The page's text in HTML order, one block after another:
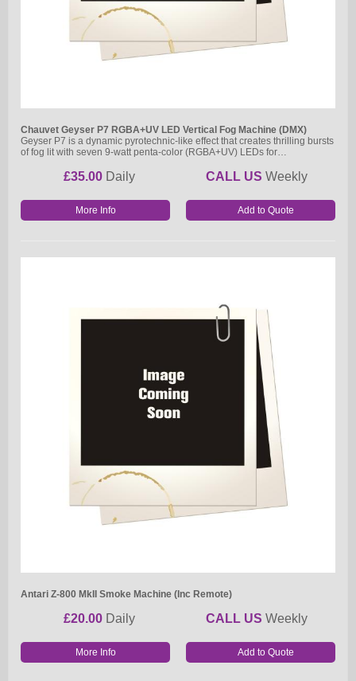
Chauvet Geyser P7 RGBA+UV LED Vertical Fog Machine (DMX)
Geyser P7 is a dynamic pyrotechnic-like effect that creates thrilling bursts
of fog lit with seven 9-watt penta-color (RGBA+UV) LEDs for…
£35.00 Daily CALL US Weekly
More Info
Antari Z-800 MkII Smoke Machine (Inc Remote)
£20.00 Daily CALL US Weekly
More Info